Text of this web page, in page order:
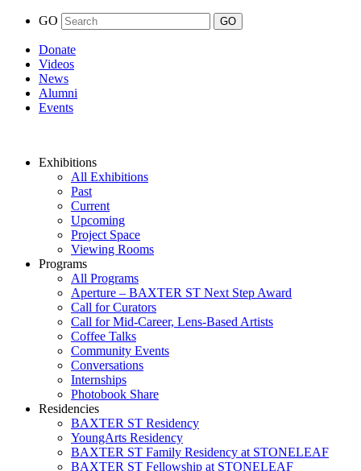
GO
Donate
Videos
News
Alumni
Events
Exhibitions
All Exhibitions
Past
Current
Upcoming
Project Space
Viewing Rooms
Programs
All Programs
Aperture – BAXTER ST Next Step Award
Call for Curators
Call for Mid-Career, Lens-Based Artists
Coffee Talks
Community Events
Conversations
Internships
Photobook Share
Residencies
BAXTER ST Residency
YoungArts Residency
BAXTER ST Family Residency at STONELEAF
BAXTER ST Fellowship at STONELEAF